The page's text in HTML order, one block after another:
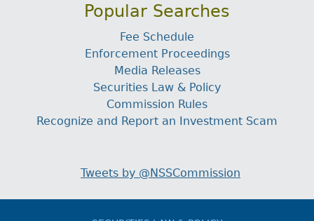
Popular Searches
Fee Schedule
Enforcement Proceedings
Media Releases
Securities Law & Policy
Commission Rules
Recognize and Report an Investment Scam
Tweets by @NSSCommission